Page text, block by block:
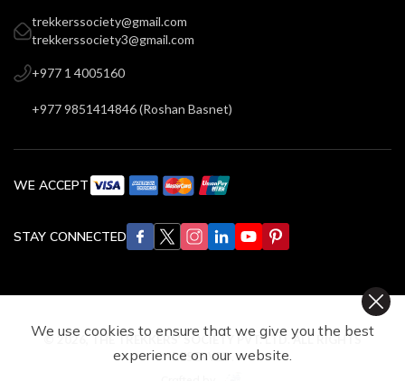
trekkerssociety@gmail.com
trekkerssociety3@gmail.com
+977 1 4005160
+977 9851414846(Roshan Basnet)
WE ACCEPT
STAY CONNECTED
© 2026,THE TREKKERS’ SOCIETY PVT. LTD. ALL RIGHTS
RESERVED.
We use cookies to ensure that we give you the best
experience on our website.